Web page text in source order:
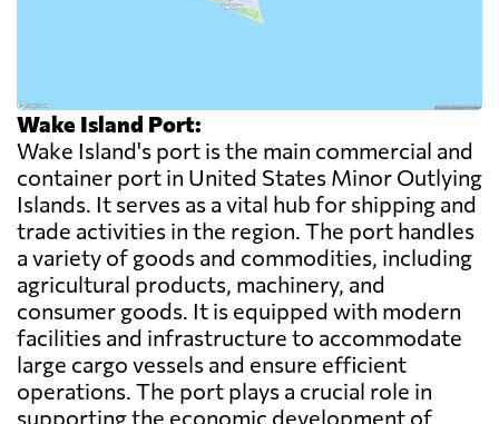
Wake Island Port:
Wake Island's port is the main commercial and
container port in United States Minor Outlying
Islands. It serves as a vital hub for shipping and
trade activities in the region. The port handles
a variety of goods and commodities, including
agricultural products, machinery, and
consumer goods. It is equipped with modern
facilities and infrastructure to accommodate
large cargo vessels and ensure efficient
operations. The port plays a crucial role in
supporting the economic development of